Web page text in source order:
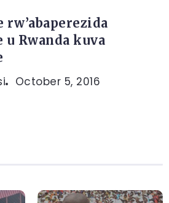
rw’abaperezida
u Rwanda kuva
October 5, 2016